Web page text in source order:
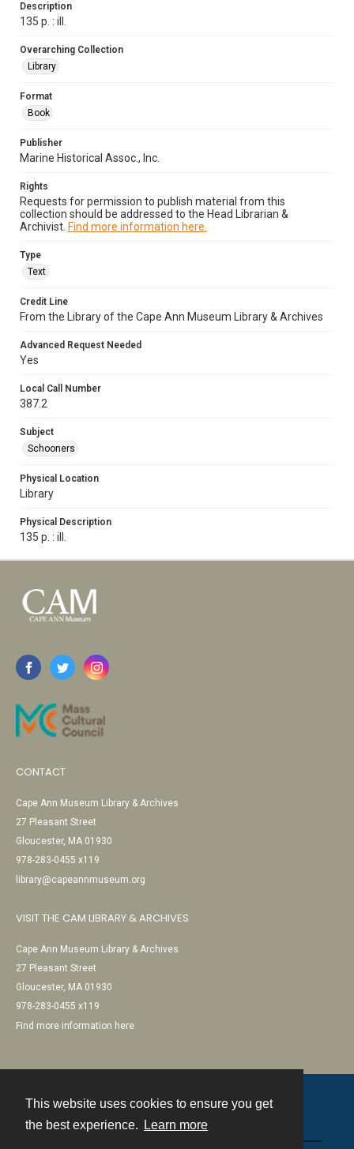
This website uses cookies to ensure you get
the best experience.
Learn more
Description
135 p. : ill.
Overarching Collection
Library
Format
Book
Publisher
Marine Historical Assoc., Inc.
Rights
Requests for permission to publish material from this
collection should be addressed to the Head Librarian &
Archivist. Find more information here.
Type
Text
Credit Line
From the Library of the Cape Ann Museum Library & Archives
Advanced Request Needed
Yes
Local Call Number
387.2
Subject
Schooners
Physical Location
Library
Physical Description
135 p. : ill.
CONTACT
Cape Ann Museum Library & Archives
27 Pleasant Street
Gloucester, MA 01930
978-283-0455 x119
library@capeannmuseum.org
VISIT THE CAM LIBRARY & ARCHIVES
Cape Ann Museum Library & Archives
27 Pleasant Street
Gloucester, MA 01930
978-283-0455 x119
Find more information here